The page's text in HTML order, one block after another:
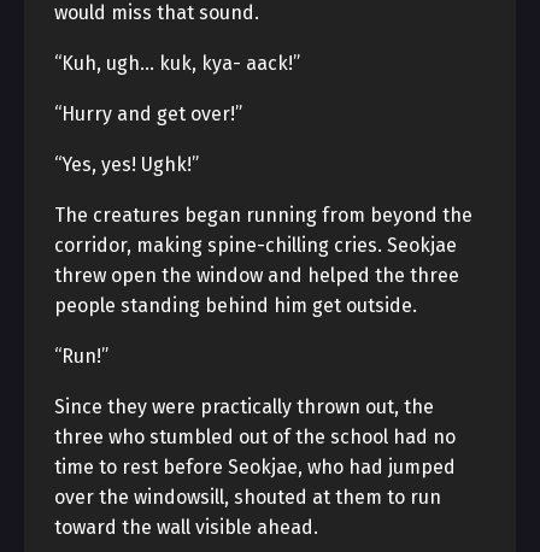
would miss that sound.
“Kuh, ugh… kuk, kya- aack!”
“Hurry and get over!”
“Yes, yes! Ughk!”
The creatures began running from beyond the
corridor, making spine-chilling cries. Seokjae
threw open the window and helped the three
people standing behind him get outside.
“Run!”
Since they were practically thrown out, the
three who stumbled out of the school had no
time to rest before Seokjae, who had jumped
over the windowsill, shouted at them to run
toward the wall visible ahead.